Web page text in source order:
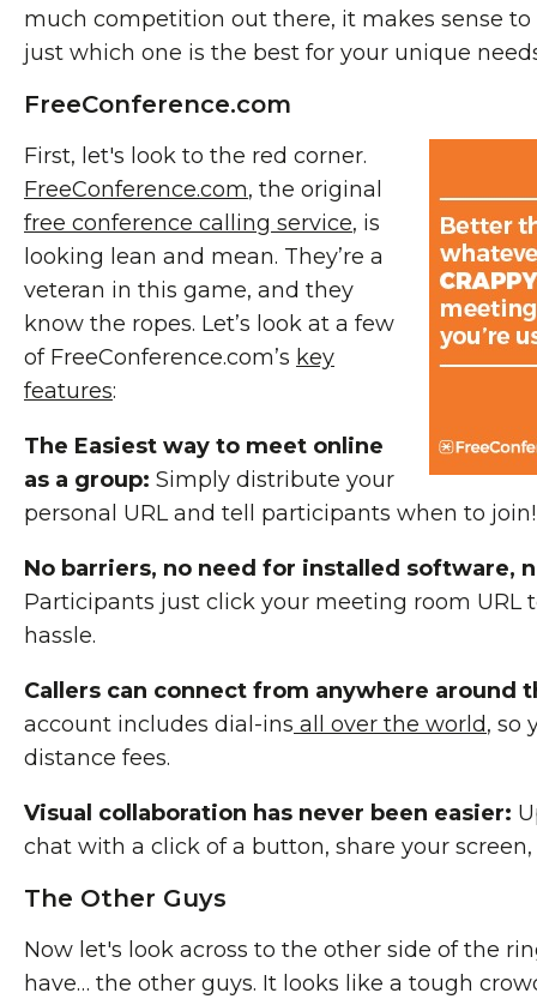
much competition out there, it makes sense
just which one is the best for your unique
FreeConference.com
First, let's look to the red corner.
FreeConference.com, the original
free conference calling service, is
looking lean and mean. They’re a
veteran in this game, and they
know the ropes. Let’s look at a few
of FreeConference.com’s key
features:
The Easiest way to meet online
as a group: Simply distribute your
personal URL and tell participants when to join!
No barriers, no need for installed software,
Participants just click your meeting room URL
hassle.
Callers can connect from anywhere around
account includes dial-ins all over the world, so
distance fees.
Visual collaboration has never been easier:
chat with a click of a button, share your
The Other Guys
Now let's look across to the other side of the
have… the other guys. It looks like a tough